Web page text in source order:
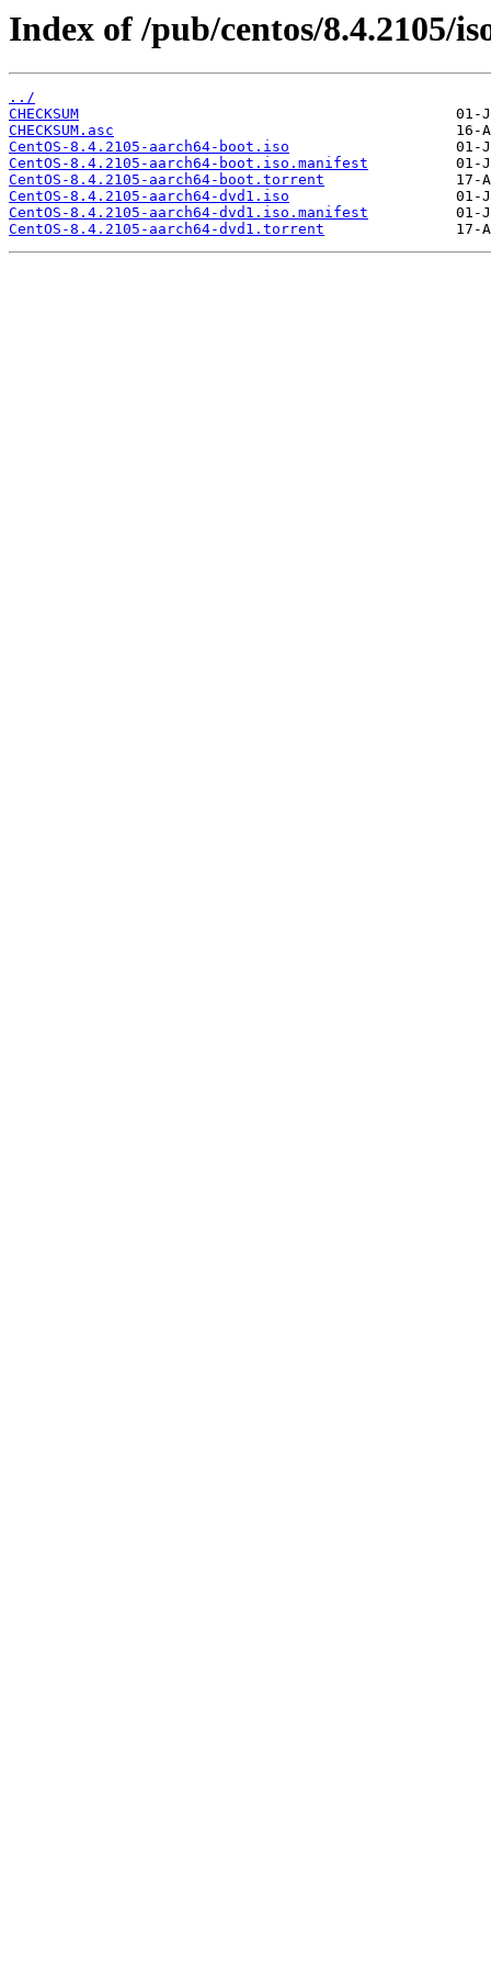
Index of /pub/centos/8.4.2105/
../
CHECKSUM
CHECKSUM.asc
CentOS-8.4.2105-aarch64-boot.iso
CentOS-8.4.2105-aarch64-boot.iso.manifest
CentOS-8.4.2105-aarch64-boot.torrent
CentOS-8.4.2105-aarch64-dvd1.iso
CentOS-8.4.2105-aarch64-dvd1.iso.manifest
CentOS-8.4.2105-aarch64-dvd1.torrent